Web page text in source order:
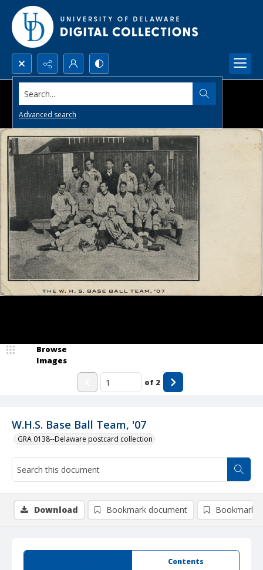
Search...
Advanced search
W.H.S. Base Ball Team, '07
GRA 0138--Delaware postcard collection
Browse
Images
of 2
Contents
Download Bookmark document Bookmark